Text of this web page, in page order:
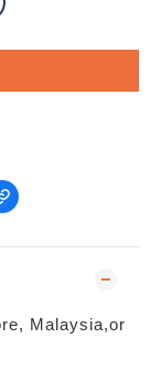
Malaysia,or